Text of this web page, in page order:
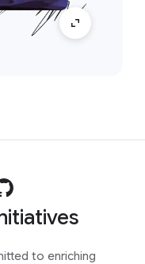
to enriching